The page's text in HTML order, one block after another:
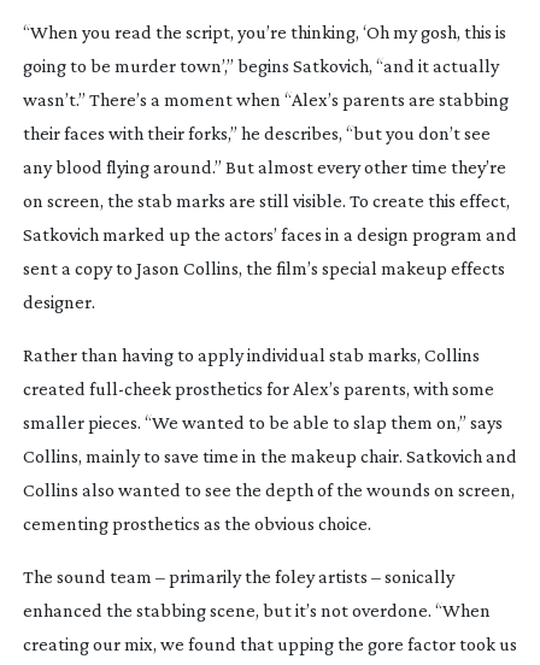
“When you read the script, you’re thinking, ‘Oh my gosh, this is
going to be murder town’,” begins Satkovich, “and it actually
wasn’t.” There’s a moment when “Alex’s parents are stabbing
their faces with their forks,” he describes, “but you don’t see
any blood flying around.” But almost every other time they’re
on screen, the stab marks are still visible. To create this effect,
Satkovich marked up the actors’ faces in a design program and
sent a copy to Jason Collins, the film’s special makeup effects
designer.
Rather than having to apply individual stab marks, Collins
created full-cheekprosthetics for Alex’s parents, with some
smaller pieces. “We wanted to be able to slap them on,” says
Collins, mainly to save time in the makeup chair. Satkovich and
Collins also wanted to see the depth of the wounds on screen,
cementing prosthetics as the obvious choice.
The sound team – primarily the foley artists – sonically
enhanced the stabbing scene, but it’s not overdone. “When
creating our mix, we found that upping the gore factor took us